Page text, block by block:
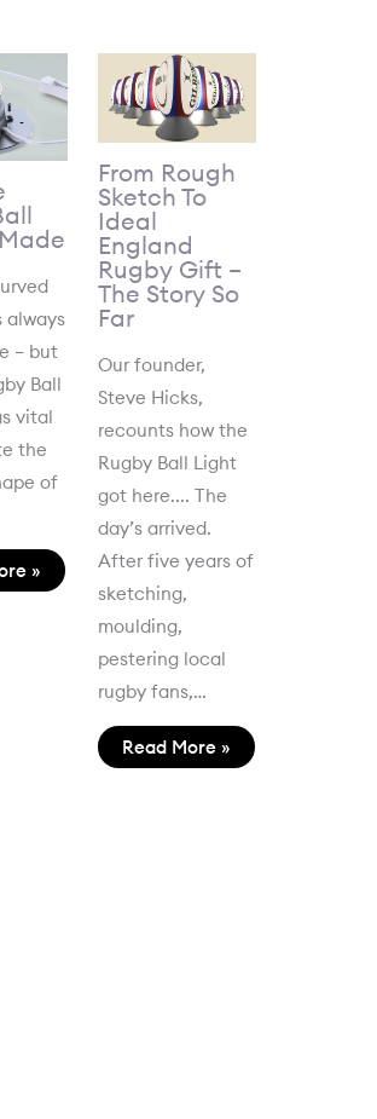
always
– but
Ball
vital
the
of
»
From Rough
Sketch To
Ideal
England
Rugby Gift –
The Story So
Far
Our founder,
Steve Hicks,
recounts how the
Rugby Ball Light
got here.... The
day’s arrived.
After five years of
sketching,
moulding,
pestering local
rugby fans,…
Read More »